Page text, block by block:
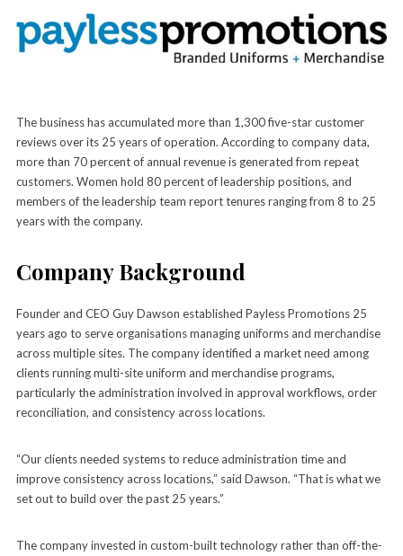
The business has accumulated more than 1,300 five-star customer
reviews over its 25 years of operation. According to company data,
more than 70 percent of annual revenue is generated from repeat
customers. Women hold 80 percent of leadership positions, and
members of the leadership team report tenures ranging from 8 to 25
years with the company.
Company Background
Founder and CEO Guy Dawson established Payless Promotions 25
years ago to serve organisations managing uniforms and merchandise
across multiple sites. The company identified a market need among
clients running multi-site uniform and merchandise programs,
particularly the administration involved in approval workflows, order
reconciliation, and consistency across locations.
“Our clients needed systems to reduce administration time and
improve consistency across locations,” said Dawson. “That is what we
set out to build over the past 25 years.”
The company invested in custom-built technology rather than off-the-